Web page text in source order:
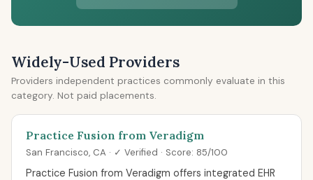
Widely-Used Providers
Providers independent practices commonly evaluate in this
category. Not paid placements.
Practice Fusion from Veradigm
San Francisco, CA · ✓ Verified · Score: 85/100
Practice Fusion from Veradigm offers integrated EHR